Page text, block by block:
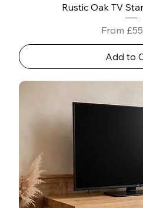
Rustic Oak TV
From
Sale Price
Add to